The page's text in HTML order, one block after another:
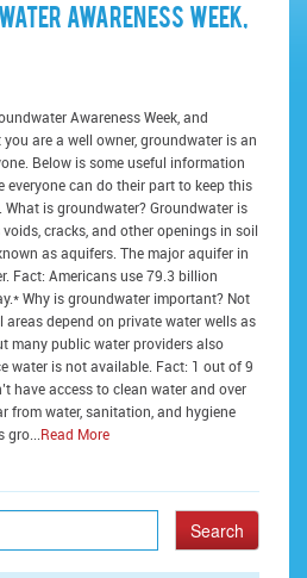
Awareness Week,
Awareness Week, and
are a well owner, groundwater is an
Below is some useful information
everyone can do their part to keep this
What is groundwater? Groundwater is
cracks, and other openings in soil
as aquifers. The major aquifer in
Fact: Americans use 79.3 billion
Why is groundwater important? Not
depend on private water wells as
many public water providers also
water is not available. Fact: 1 out of 9
have access to clean water and over
from water, sanitation, and hygiene
gro... Read More
Search